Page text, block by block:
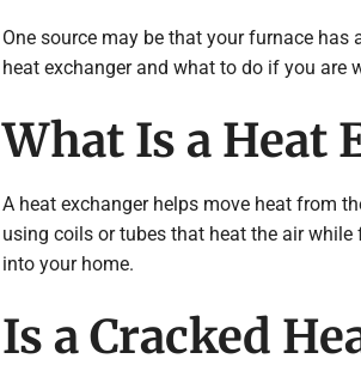
One source may be that your furnace has
heat exchanger and what to do if you are
What Is a Heat
A heat exchanger helps move heat from
using coils or tubes that heat the air
into your home.
Is a Cracked